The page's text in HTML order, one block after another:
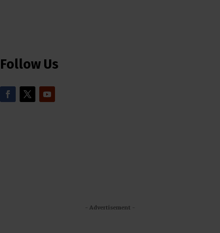
Follow Us
- Advertisement -